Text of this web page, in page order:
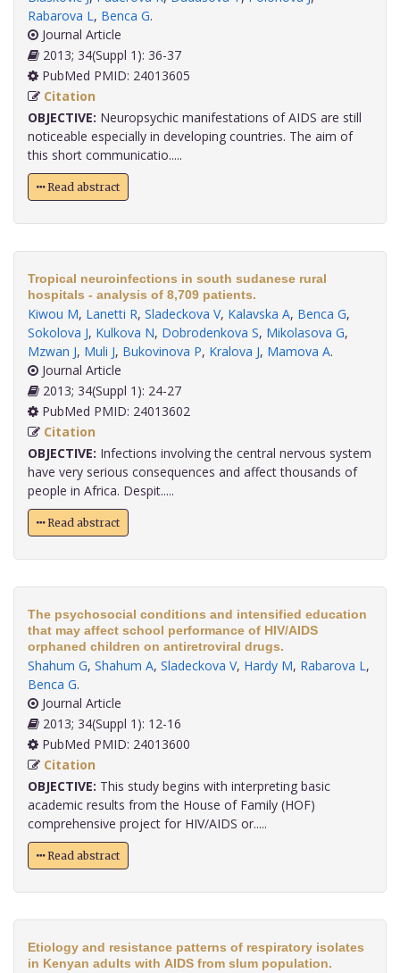
Rabarova L, Benca G.
Journal Article
2013; 34(Suppl 1): 36-37
PubMed PMID: 24013605
Citation
OBJECTIVE: Neuropsychic manifestations of AIDS are still
noticeable especially in developing countries. The aim of
this short communicatio.....
Read abstract
Tropical neuroinfections in south sudanese rural
hospitals - analysis of 8,709 patients.
Kiwou M, Lanetti R, Sladeckova V, Kalavska A, Benca G,
Sokolova J, Kulkova N, Dobrodenkova S, Mikolasova G,
Mzwan J, Muli J, Bukovinova P, Kralova J, Mamova A.
Journal Article
2013; 34(Suppl 1): 24-27
PubMed PMID: 24013602
Citation
OBJECTIVE: Infections involving the central nervous system
have very serious consequences and affect thousands of
people in Africa. Despit.....
Read abstract
The psychosocial conditions and intensified education
that may affect school performance of HIV/AIDS
orphaned children on antiretroviral drugs.
Shahum G, Shahum A, Sladeckova V, Hardy M, Rabarova L,
Benca G.
Journal Article
2013; 34(Suppl 1): 12-16
PubMed PMID: 24013600
Citation
OBJECTIVE: This study begins with interpreting basic
academic results from the House of Family (HOF)
comprehensive project for HIV/AIDS or.....
Read abstract
Etiology and resistance patterns of respiratory isolates
in Kenyan adults with AIDS from slum population.